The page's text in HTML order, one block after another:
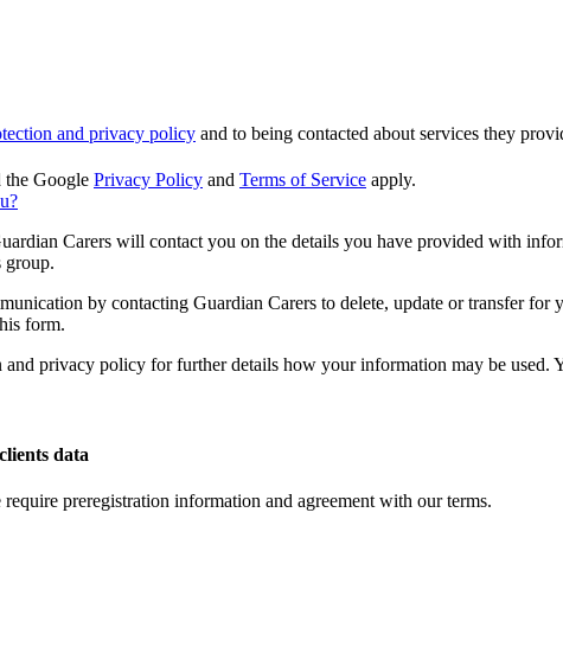
and privacy policy and to being contacted about services they
Google Privacy Policy and Terms of Service apply.
Carers will contact you on the details you have provided with
group.
by contacting Guardian Carers to delete, update or transfer
form.
and privacy policy for further details how your information may be
data
preregistration information and agreement with our terms.